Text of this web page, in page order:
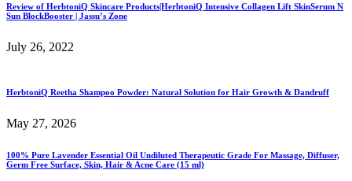
Review of HerbtoniQ Skincare Products|HerbtoniQ Intensive Collagen Lift SkinSerum N
Sun BlockBooster | Jassu’s Zone
July 26, 2022
HerbtoniQ Reetha Shampoo Powder: Natural Solution for Hair Growth & Dandruff
May 27, 2026
100% Pure Lavender Essential Oil Undiluted Therapeutic Grade For Massage, Diffuser,
Germ Free Surface, Skin, Hair & Acne Care (15 ml)